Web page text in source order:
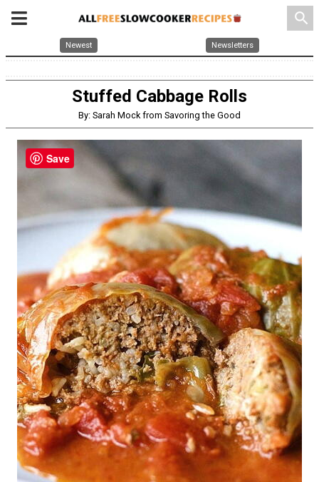
search
Newest Newsletters
Stuffed Cabbage Rolls
By: Sarah Mock from Savoring the Good
Save